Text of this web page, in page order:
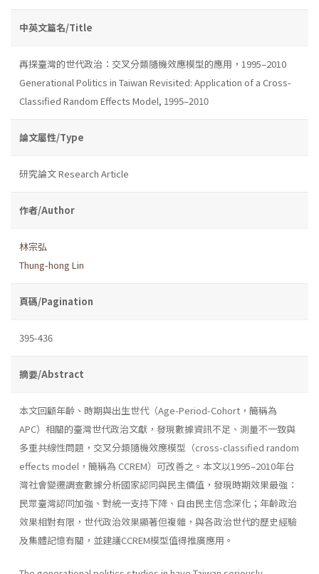
中英文篇名/Title
再探臺灣的世代政治：交叉分類隨機效應模型的應用，1995–2010
Generational Politics in Taiwan Revisited: Application of a Cross-
Classified Random Effects Model, 1995–2010
論文屬性/Type
研究論文 Research Article
作者/Author
林宗弘
Thung-hong Lin
頁碼/Pagination
395-436
摘要/Abstract
本文回顧年齡、時期與出生世代（Age-Period-Cohort，簡稱為
APC）相關的臺灣世代政治文獻，發現數據資訊不足、測量不一致與
多重共線性問題，交叉分類隨機效應模型（cross-classified random
effects model，簡稱為 CCREM）可改善之。本文以1995–2010年台
灣社會變遷調查數據分析國家認同與民主價值，發現時期效果最強：
民眾臺灣認同加強、對統一支持下降、自由民主信念深化；年齡政治
效果相對有限，世代政治效果顯著但複雜，與各政治世代的歷史經驗
及集體記憶有關，並建議CCREM模型值得推廣應用。